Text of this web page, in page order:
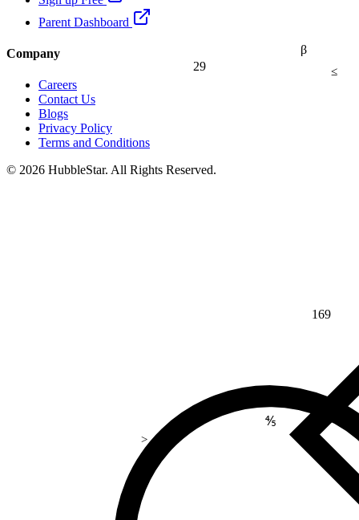
β
29 ≤
>
169
⅘
Parent Dashboard
Company
Careers
Contact Us
Blogs
Privacy Policy
Terms and Conditions
© 2026 HubbleStar. All Rights Reserved.